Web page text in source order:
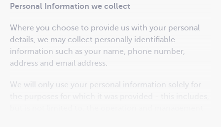
Personal Information we collect
Where you choose to provide us with your personal
details, we may collect personally identifiable
information such as your name, phone number,
address and email address.
We will only use your personal information solely for